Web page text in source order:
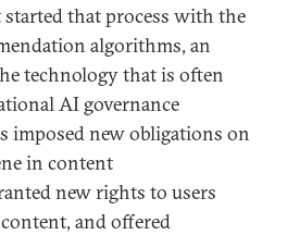
that process with the
algorithms, an
technology that is often
AI governance
imposed new obligations on
in content
new rights to users
and offered